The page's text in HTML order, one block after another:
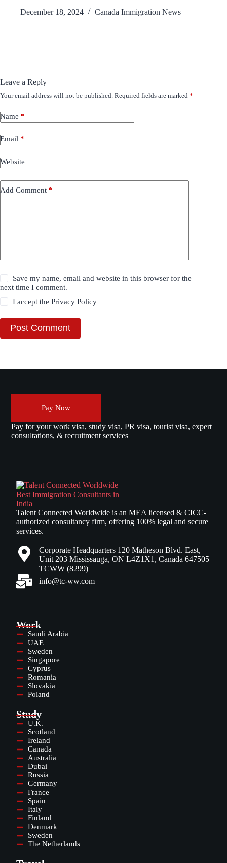
December 18, 2024
Canada Immigration News
Leave a Reply
Your email address will not be published. Required fields are marked *
Name *
Email *
Website
Add Comment *
Save my name, email and website in this browser for the
next time I comment.
I accept thePrivacy Policy
Post Comment
Pay Now
Pay for your work visa, study visa, PR visa, tourist visa, expert
consultations, & recruitment services
Talent Connected Worldwide is an MEA licensed & CICC-
authorized consultancy firm, offering 100% legal and secure
services.
Corporate Headquarters 120 Matheson Blvd. East,
Unit 203 Mississauga, ON L4Z1X1, Canada 647505
TCWW (8299)
info@tc-ww.com
Work
Saudi Arabia
UAE
Sweden
Singapore
Cyprus
Romania
Slovakia
Poland
Study
U.K.
Scotland
Ireland
Canada
Australia
Dubai
Russia
Germany
France
Spain
Italy
Finland
Denmark
Sweden
The Netherlands